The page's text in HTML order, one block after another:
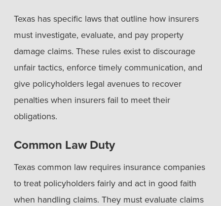
Texas has specific laws that outline how insurers
must investigate, evaluate, and pay property
damage claims. These rules exist to discourage
unfair tactics, enforce timely communication, and
give policyholders legal avenues to recover
penalties when insurers fail to meet their
obligations.
Common Law Duty
Texas common law requires insurance companies
to treat policyholders fairly and act in good faith
when handling claims. They must evaluate claims